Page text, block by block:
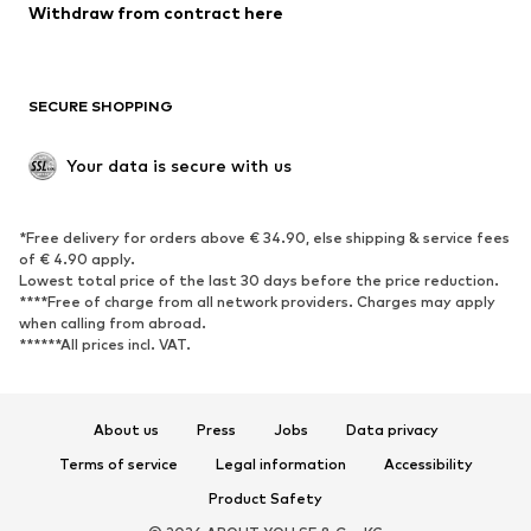
Blazers
Jumpsuits & playsuits
Upcycling
SHOES
Sneakers
Ankle boots
High heels
Boots
Sandals
Low shoes
Sports shoes
Withdraw from contract here
SECURE SHOPPING
Your data is secure with us
*Free delivery for orders above € 34.90, else shipping & service fees
of € 4.90 apply.
Lowest total price of the last 30 days before the price reduction.
****Free of charge from all network providers. Charges may apply
when calling from abroad.
******All prices incl. VAT.
About us Press Jobs
Data privacy
Terms of service
Legal information
Accessibility
Product Safety